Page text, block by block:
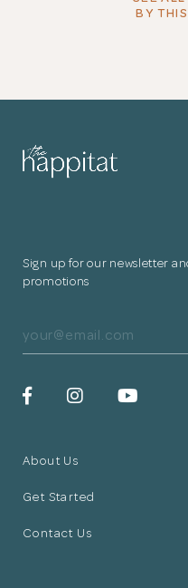
BY
Sign up for our newsletter
promotions
About Us
Get Started
Contact Us